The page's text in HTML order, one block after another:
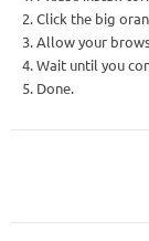
2. Click the big
3. Allow your
4. Wait until you
5. Done.